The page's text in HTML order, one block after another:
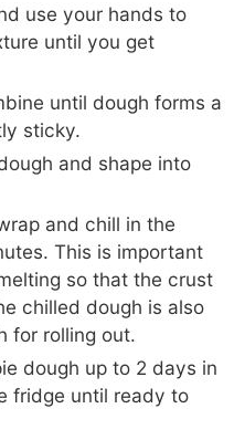
use your hands to
until you get
until dough forms a
sticky.
and shape into
and chill in the
This is important
so that the crust
chilled dough is also
for rolling out.
dough up to 2 days in
fridge until ready to